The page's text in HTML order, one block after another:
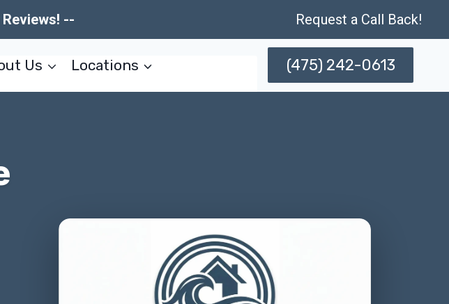
-- Request a Call Back!
Us Locations (475) 242-0613